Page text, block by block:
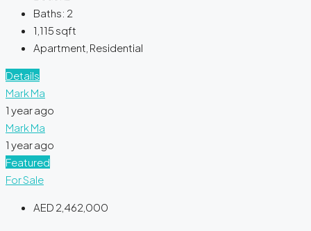
Baths: 2
1,115 sqft
Apartment, Residential
Details
Mark Ma
1 year ago
Mark Ma
1 year ago
Featured
For Sale
AED 2,462,000